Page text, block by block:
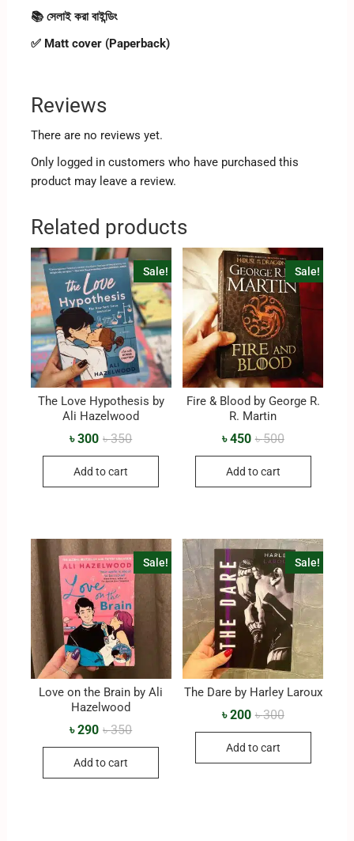
📚 সেলাই করা বাইন্ডিং
✅ Matt cover (Paperback)
Reviews
There are no reviews yet.
Only logged in customers who have purchased this
product may leave a review.
Related products
Sale!
The Love Hypothesis by
Ali Hazelwood
৳350
৳300
Add to cart
Sale!
Fire & Blood by George R.
R. Martin
৳500
৳450
Add to cart
Sale!
Love on the Brain by Ali
Hazelwood
৳350
৳290
Add to cart
Sale!
The Dare by Harley Laroux
৳300
৳200
Add to cart